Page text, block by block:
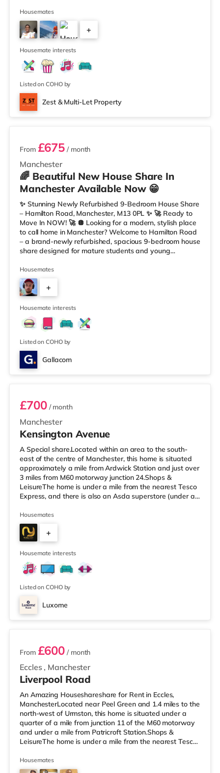
(approximately 3.3 miles away) within easy reach. If you
enjoy visiting the cinema, there is an Odeon cinema
approximately 4.3 miles from the home at Trafford
Centre in Manchester. There is also an Everyman and a
Vue cine
Housemates
+
Housemate interests
Listed on COHO by
Zest & Multi-Let Property
3 rooms available
Manchester
From £675 / month
🌈 Beautiful New House Share In
Manchester Available Now 😁
✨ Stunning Newly Refurbished 9-Bedroom House Share
– Hamilton Road, Manchester, M13 0PL ✨ 🚀 Ready to
Move In NOW! 🚀 🪩 Looking for a modern, stylish place
to call home in Manchester? Welcome to Hamilton Road
– a brand-newly refurbished, spacious 9-bedroom house
share designed for mature students and young
convenience. 💫 Your Room, Your Space Each room has
been tastefully designed and fully furnished for modern
living: 🛏️ Double bed with premium mattress 🪞
Wardrobe, desk, and drawers included 🌈 Fresh, modern
décor for a clean and premium look
Housemates
+
6
Housemate interests
Listed on COHO by
Gallacom
Room 2 - Orange
Manchester
£700/ month
Kensington Avenue
A Special share.Located within an area to the south-
east of the centre of Manchester, this home is situated
approximately a mile from Ardwick Station and just over
3 miles from M60 motorway junction 24.Shops &
LeisureThe home is under a mile from the nearest Tesco
Express, and there is also an Asda superstore (under a
mile away) within easy reach. For those who enjoy the
cinema, there is a Showcase and an Odeon cinema
slightly over 1 mile from the home in Manchester. There
is also a Vue cinema about 2.3 miles away at The
Printworks in Manches
Housemates
+
6
Housemate interests
Listed on COHO by
Luxome
3 rooms available
Eccles , Manchester
From £600 / month
Liverpool Road
An Amazing Houseshareshare for Rent in Eccles,
ManchesterLocated near Peel Green and 1.4 miles to the
north-west of Urmston, this home is situated under a
quarter of a mile from junction 11 of the M60 motorway
and under a mile from Patricroft Station.Shops &
LeisureThe home is under a mile from the nearest Tesco
than a quarter of a mile away) and a Morrisons
supermarket (about 1.4 miles away) within easy reach.
Housemates